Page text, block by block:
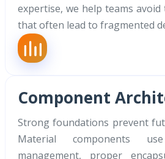
expertise, we help teams
that often lead to fragmented
Component
Strong foundations prevent
Material components
management, proper